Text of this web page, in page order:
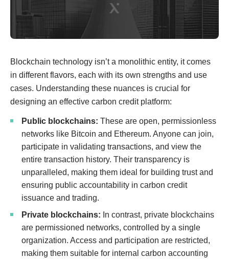
Blockchain technology isn’t a monolithic entity, it comes
in different flavors, each with its own strengths and use
cases. Understanding these nuances is crucial for
designing an effective carbon credit platform:
Public blockchains: These are open, permissionless
networks like Bitcoin and Ethereum. Anyone can join,
participate in validating transactions, and view the
entire transaction history. Their transparency is
unparalleled, making them ideal for building trust and
ensuring public accountability in carbon credit
issuance and trading.
Private blockchains: In contrast, private blockchains
are permissioned networks, controlled by a single
organization. Access and participation are restricted,
making them suitable for internal carbon accounting